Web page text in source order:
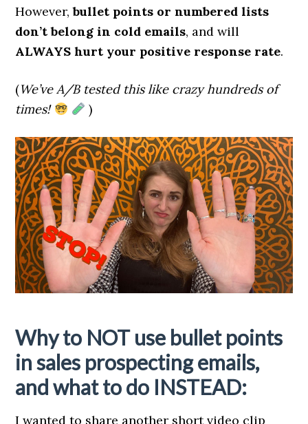
However,bullet points or numbered lists
don’t belong in cold emails, and will
ALWAYS hurt your positive response rate.
(We’ve A/B tested this like crazy hundreds of
times!
)
Why to NOT use bullet points
in sales prospecting emails,
and what to do INSTEAD:
I wanted to share another short video clip